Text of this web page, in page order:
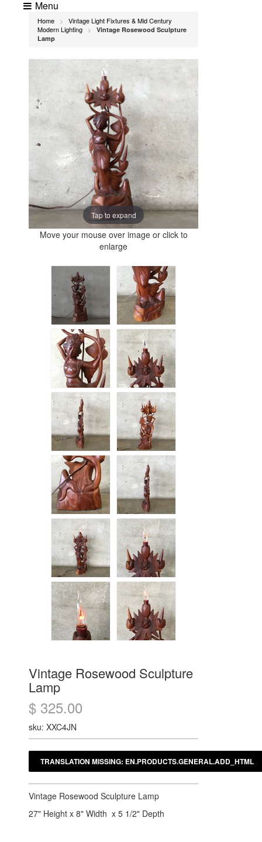
Menu
Home >
Vintage Light Fixtures & Mid Century
Modern Lighting
>
Vintage Rosewood Sculpture
Lamp
Tap to expand
Move your mouse over image or click to
enlarge
Vintage Rosewood Sculpture
Lamp
$ 325.00
sku: XXC4JN
Vintage Rosewood Sculpture Lamp
27" Height x 8" Width x 5 1/2" Depth